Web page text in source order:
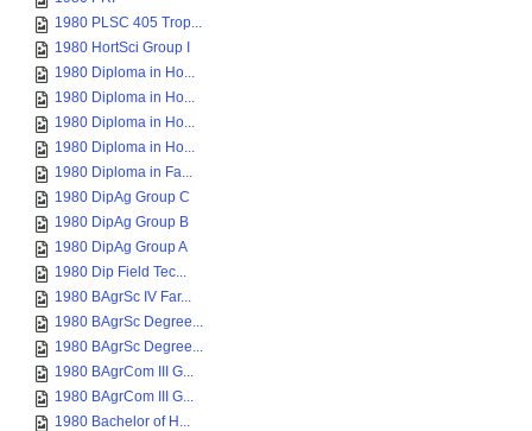
1980 PLSC 405 Trop...
1980 HortSci Group I
1980 Diploma in Ho...
1980 Diploma in Ho...
1980 Diploma in Ho...
1980 Diploma in Ho...
1980 Diploma in Fa...
1980 DipAg Group C
1980 DipAg Group B
1980 DipAg Group A
1980 Dip Field Tec...
1980 BAgrSc IV Far...
1980 BAgrSc Degree...
1980 BAgrSc Degree...
1980 BAgrCom III G...
1980 BAgrCom III G...
1980 Bachelor of H...